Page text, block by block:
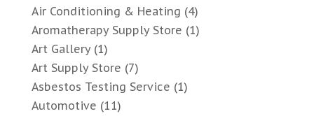
Air Conditioning & Heating (4)
Aromatherapy Supply Store (1)
Art Gallery(1)
Art Supply Store (7)
Asbestos Testing Service (1)
Automotive (11)